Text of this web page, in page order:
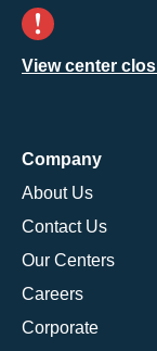
View center
Company
About Us
Contact Us
Our Centers
Careers
Corporate